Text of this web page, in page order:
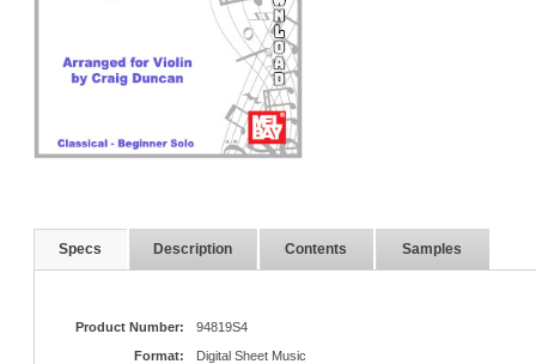
Specs Description Contents Samples
Product Number:
94819S4
Format:
Digital Sheet Music